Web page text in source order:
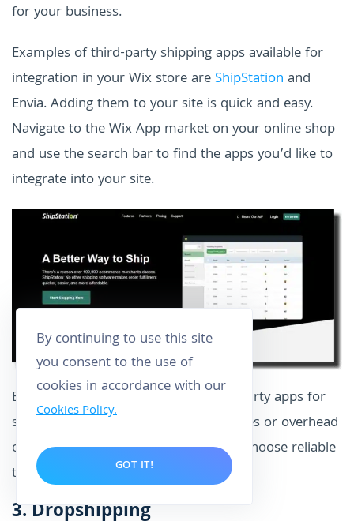
for your business.
Examples of third-party shipping apps available for
integration in your Wix store areShipStation and
Envia. Adding them to your site is quick and easy.
Navigate to the Wix App market on your online shop
and use the search bar to find the apps you’d like to
integrate into your site.
Even then, note that the use of third-party apps for
shipment is your own risk. Any damages or overhead
costs will be yours to bear. Meaning? Choose reliable
third-party apps.
3. Dropshipping
By continuing to use this site
you consent to the use of
cookies in accordance with our
Cookies Policy.
GOT IT!